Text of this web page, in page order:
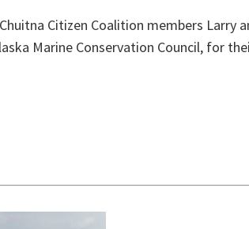
Citizen Coalition members Larry
Marine Conservation Council, for